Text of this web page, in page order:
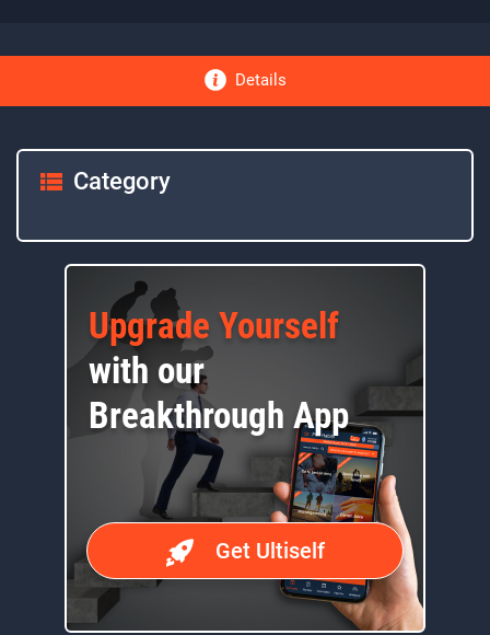
Details
Category
Upgrade Yourself
with our
Breakthrough App
Get Ultiself